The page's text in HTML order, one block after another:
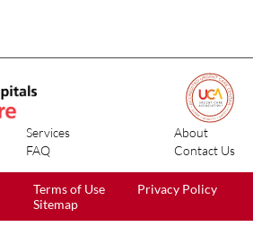
Services
About
FAQ Contact Us
Terms of Use
Privacy Policy
Sitemap